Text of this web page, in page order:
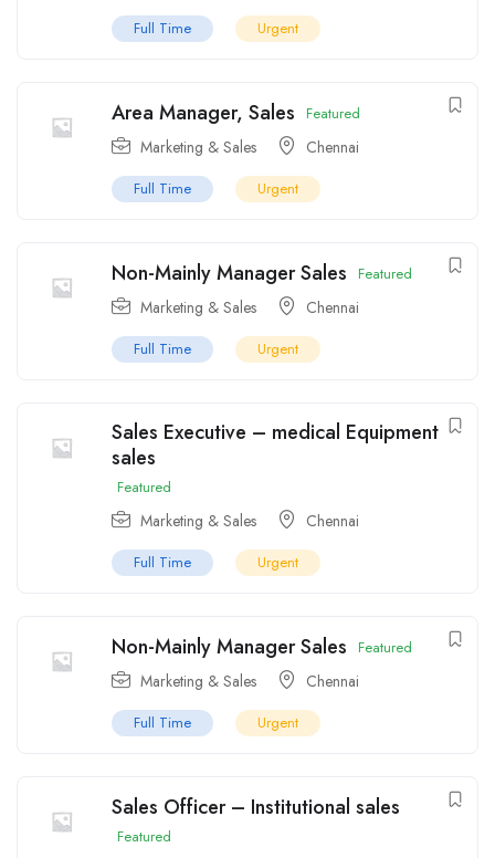
Full Time Urgent
Area Manager, Sales Featured
Marketing & Sales Chennai
Full Time Urgent
Non-Mainly Manager Sales Featured
Marketing & Sales Chennai
Full Time Urgent
Sales Executive – medical Equipment
sales
Featured
Marketing & Sales Chennai
Full Time Urgent
Non-Mainly Manager Sales Featured
Marketing & Sales Chennai
Full Time Urgent
Sales Officer – Institutional sales
Featured